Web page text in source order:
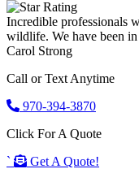
Incredible professionals
wildlife. We have been in
Carol Strong
Call or Text Anytime
970-394-3870
Click For A Quote
`
Get A Quote!